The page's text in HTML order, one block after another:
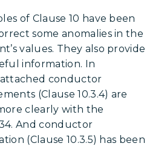
of Clause 10 have been
some anomalies in the
values. They also provide
information. In
conductor
(Clause 10.3.4) are
clearly with the
And conductor
(Clause 10.3.5) has been